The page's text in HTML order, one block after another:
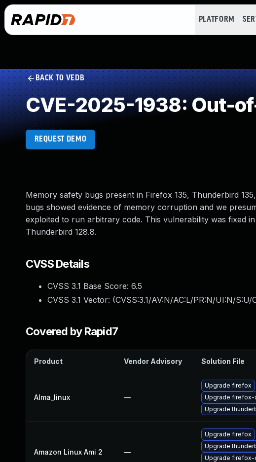
PLATFORM
BACK TO VEDB
CVE-2025-1938: Out-
REQUEST DEMO
Memory safety bugs present in Firefox 135, Thunderbird
bugs showed evidence of memory corruption and we
exploited to run arbitrary code. This vulnerability was fixed
Thunderbird 128.8.
CVSS Details
CVSS 3.1 Base Score: 6.5
CVSS 3.1 Vector: (CVSS:3.1/AV:N/AC:L/PR:N/UI:N/S:U/
Covered by Rapid7
Product Vendor Advisory Solution File
Alma_linux —
Upgrade firefox
Upgrade firefox-
Upgrade
Amazon Linux Ami 2 —
Upgrade firefox
Upgrade
Upgrade firefox-